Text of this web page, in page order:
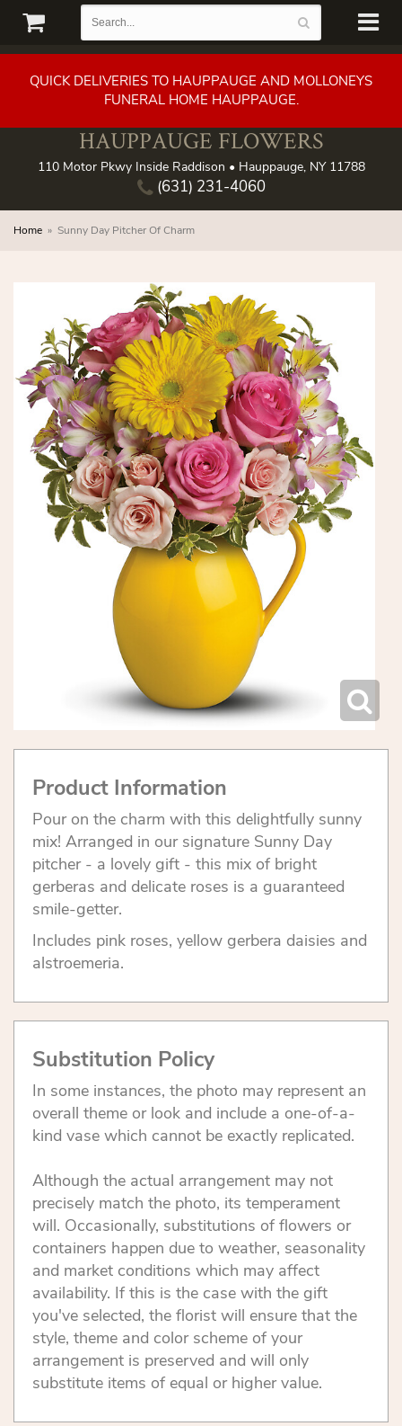
QUICK DELIVERIES TO HAUPPAUGE AND MOLLONEYS
FUNERAL HOME HAUPPAUGE.
HAUPPAUGE FLOWERS
110 Motor Pkwy Inside Raddison • Hauppauge, NY 11788
(631) 231-4060
Home Sunny Day Pitcher Of Charm
Product Information
Pour on the charm with this delightfully sunny
mix! Arranged in our signature Sunny Day
pitcher - a lovely gift - this mix of bright
gerberas and delicate roses is a guaranteed
smile-getter.
Includes pink roses, yellow gerbera daisies and
alstroemeria.
Substitution Policy
In some instances, the photo may represent an
overall theme or look and include a one-of-a-
kind vase which cannot be exactly replicated.
Although the actual arrangement may not
precisely match the photo, its temperament
will. Occasionally, substitutions of flowers or
containers happen due to weather, seasonality
and market conditions which may affect
availability. If this is the case with the gift
you've selected, the florist will ensure that the
style, theme and color scheme of your
arrangement is preserved and will only
substitute items of equal or higher value.